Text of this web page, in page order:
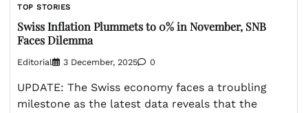
TOP STORIES
Swiss Inflation Plummets to 0% in November, SNB
Faces Dilemma
Editorial 3 December, 2025 0
UPDATE: The Swiss economy faces a troubling
milestone as the latest data reveals that the